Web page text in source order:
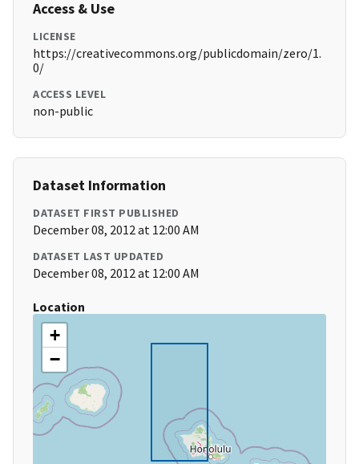
Access & Use
LICENSE
https://creativecommons.org/publicdomain/zero/1.
0/
ACCESS LEVEL
non-public
Dataset Information
DATASET FIRST PUBLISHED
December 08, 2012 at 12:00 AM
DATASET LAST UPDATED
December 08, 2012 at 12:00 AM
Location
+
−